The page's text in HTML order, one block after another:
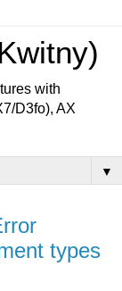
with
D3fo), AX
▼
types